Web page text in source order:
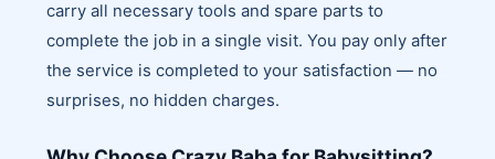
carry all necessary tools and spare parts to
complete the job in a single visit. You pay only after
the service is completed to your satisfaction — no
surprises, no hidden charges.